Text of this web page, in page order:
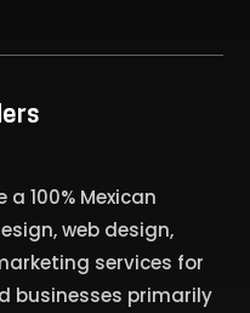
a 100% Mexican
web design,
services for
businesses primarily